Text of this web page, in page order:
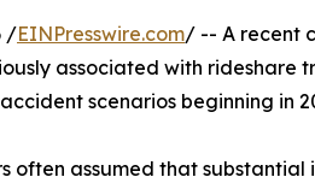
/EINPresswire.com/ -- A recent
associated with rideshare
scenarios beginning in
often assumed that substantial